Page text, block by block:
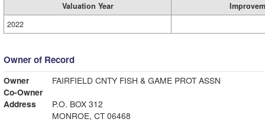
Valuation Year
2022
Owner of Record
Owner
FAIRFIELD CNTY FISH & GAME PROT ASSN
Co-Owner
Address
P.O. BOX 312
MONROE, CT 06468